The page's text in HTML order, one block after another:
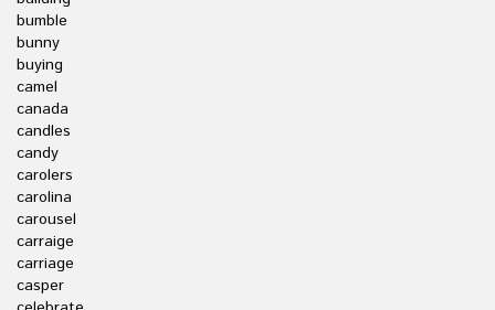
bumble
bunny
buying
camel
canada
candles
candy
carolers
carolina
carousel
carraige
carriage
casper